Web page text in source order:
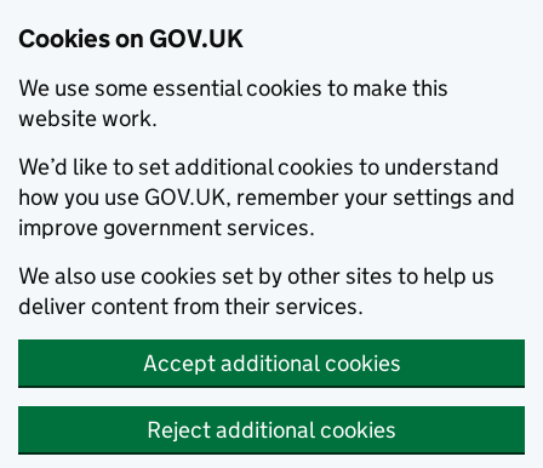
Cookies on GOV.UK
We use some essential cookies to make this
website work.
We’d like to set additional cookies to understand
how you use GOV.UK, remember your settings and
improve government services.
We also use cookies set by other sites to help us
deliver content from their services.
Accept additional cookies
Reject additional cookies